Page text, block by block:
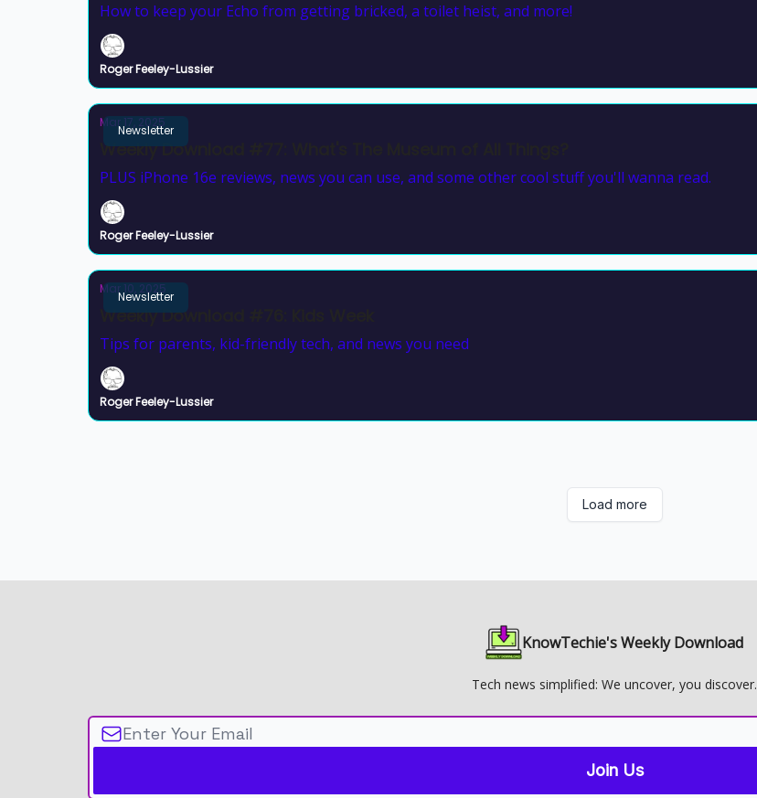
How to keep your Echo from getting bricked, a toilet heist, and more!
Roger Feeley-Lussier
Newsletter
Mar 17, 2025
Weekly Download #77: What's The Museum of All Things?
PLUS iPhone 16e reviews, news you can use, and some other cool stuff you'll wanna read.
Roger Feeley-Lussier
Newsletter
Mar 10, 2025
Weekly Download #76: Kids Week
Tips for parents, kid-friendly tech, and news you need
Roger Feeley-Lussier
Load more
KnowTechie's Weekly Download
Tech news simplified: We uncover, you discover.